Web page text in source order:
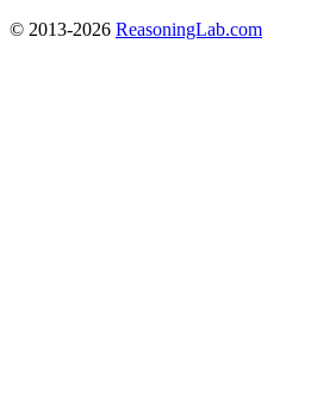
© 2013-2026 ReasoningLab.com